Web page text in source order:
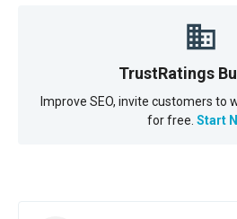
TrustRatings
Improve SEO, invite customers to
for free. Start